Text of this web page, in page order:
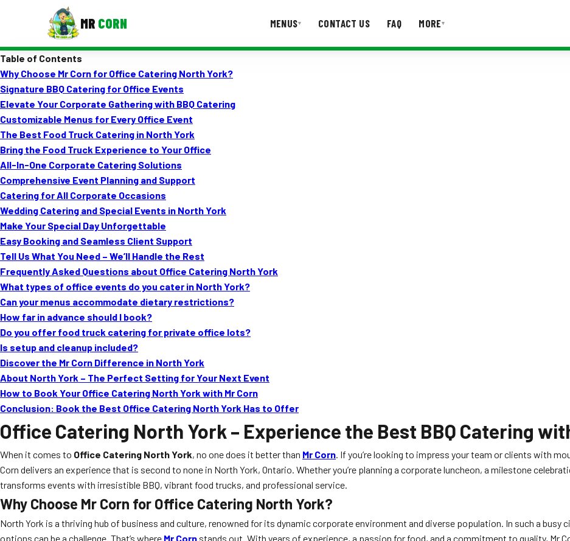
MR CORN MENUS▾ CONTACT US FAQ MORE▾
Corporate Catering
Event BBQ Catering
School Catering
Smash Burgers
Food Truck Fun Foods
Roast Corn Catering
Wedding Catering
Table of Contents
Why Choose Mr Corn for Office Catering North York?
Signature BBQ Catering for Office Events
Elevate Your Corporate Gathering with BBQ Catering
Customizable Menus for Every Office Event
The Best Food Truck Catering in North York
Bring the Food Truck Experience to Your Office
All-In-One Corporate Catering Solutions
Comprehensive Event Planning and Support
Catering for All Corporate Occasions
Wedding Catering and Special Events in North York
Make Your Special Day Unforgettable
Easy Booking and Seamless Client Support
Tell Us What You Need – We’ll Handle the Rest
Frequently Asked Questions about Office Catering North York
What types of office events do you cater in North York?
Can your menus accommodate dietary restrictions?
How far in advance should I book?
Do you offer food truck catering for private office lots?
Is setup and cleanup included?
Discover the Mr Corn Difference in North York
About North York – The Perfect Setting for Your Next Event
How to Book Your Office Catering North York with Mr Corn
Conclusion: Book the Best Office Catering North York Has to Offer
Office Catering North York – Experience the Best BBQ Catering
When it comes to Office Catering North York, no one does it better than Mr Corn. If you’re looking to impress your team or clients with
Corn delivers an experience that is second to none in North York, Ontario. Whether you’re planning a corporate luncheon, a milestone
transforms events with irresistible BBQ, vibrant food trucks, and professional service.
Why Choose Mr Corn for Office Catering North York?
North York is a thriving hub of business and culture, renowned for its dynamic corporate environment and diverse population. In such a busy
options can be a challenge. That’s where Mr Corn stands out. With years of experience, a passion for food, and a commitment to quality, Mr